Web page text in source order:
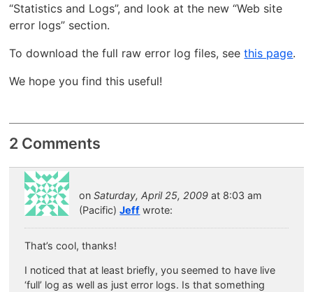
“Statistics and Logs”, and look at the new “Web site
error logs” section.
To download the full raw error log files, seethis page.
We hope you find this useful!
2 Comments
onSaturday, April 25, 2009 at 8:03 am
(Pacific)Jeff wrote:
That’s cool, thanks!
I noticed that at least briefly, you seemed to have live
‘full’ log as well as just error logs. Is that something